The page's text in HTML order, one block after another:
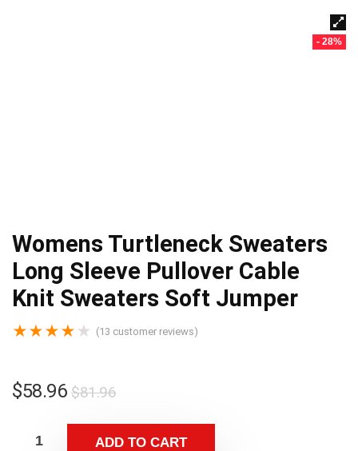
- 28%
Womens Turtleneck Sweaters
Long Sleeve Pullover Cable
Knit Sweaters Soft Jumper
★★★★ ★ (13 customer reviews)
$81.96
$58.96
ADD TO CART